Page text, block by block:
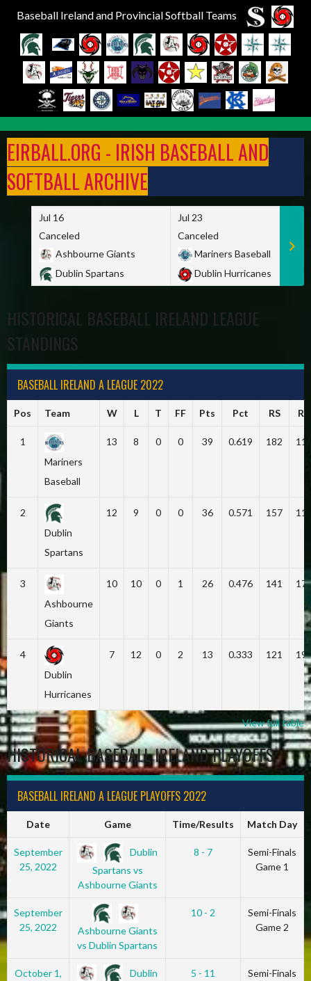
Baseball Ireland and Provincial Softball Teams
to
content
EIRBALL.ORG - IRISH BASEBALL AND
SOFTBALL ARCHIVE
Jul 16
Canceled
Ashbourne Giants
Dublin Spartans
Jul 23
Canceled
Mariners Baseball
Dublin Hurricanes
HISTORICAL BASEBALL IRELAND LEAGUE
STANDINGS
BASEBALL IRELAND A LEAGUE 2022
Pos Team W L T FF Pts Pct RS RA
1
Mariners
Baseball
13 8 0 0 39 0.619 182
2
Dublin
Spartans
12 9 0 0 36 0.571 157
3
Ashbourne
Giants
10 10 0 1 26 0.476 141
4
Dublin
Hurricanes
7 12 0 2 13 0.333 121
View full table
HISTORICAL BASEBALL IRELAND PLAYOFFS
BASEBALL IRELAND A LEAGUE PLAYOFFS 2022
Date Game Time/Results Match Day
September
25, 2022
Dublin
Spartans vs
Ashbourne Giants
8 - 7
Semi-Finals
Game 1
September
25, 2022
Ashbourne Giants
vs Dublin Spartans
10 - 2
Semi-Finals
Game 2
October 1,
Dublin
5 - 11
Semi-Finals